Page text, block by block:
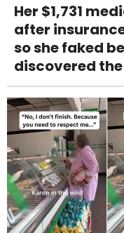
Her $1,731
after
so she faked
discovered